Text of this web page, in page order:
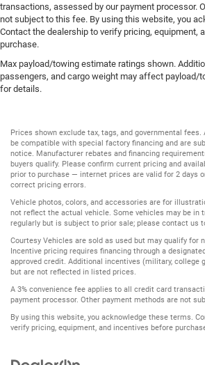
transactions, assessed by our payment processor.
not subject to this fee. By using this website, you
Contact the dealership to verify pricing, equipment,
purchase.
Max payload/towing estimate ratings shown.
passengers, and cargo weight may affect payload/
for details.
Prices shown exclude tax, tags, and governmental
be compatible with special factory financing and are
notice. Manufacturer rebates and financing
buyers qualify. Please confirm current pricing and
prior to purchase — internet prices are valid for 2 days
correct pricing errors.
Vehicle photos, colors, and accessories are for
not reflect the actual vehicle. Some vehicles may be in
regularly but is subject to prior sale; please contact us
Courtesy Vehicles are sold as used but may qualify for
Incentive pricing requires financing through a
approved credit. Additional incentives (military, college
but are not reflected in listed prices.
A 3% convenience fee applies to all credit card
payment processor. Other payment methods are not
By using this website, you acknowledge these terms.
verify pricing, equipment, and incentives before